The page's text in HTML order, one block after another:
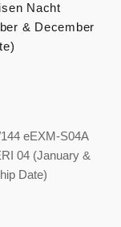
Nacht
& December